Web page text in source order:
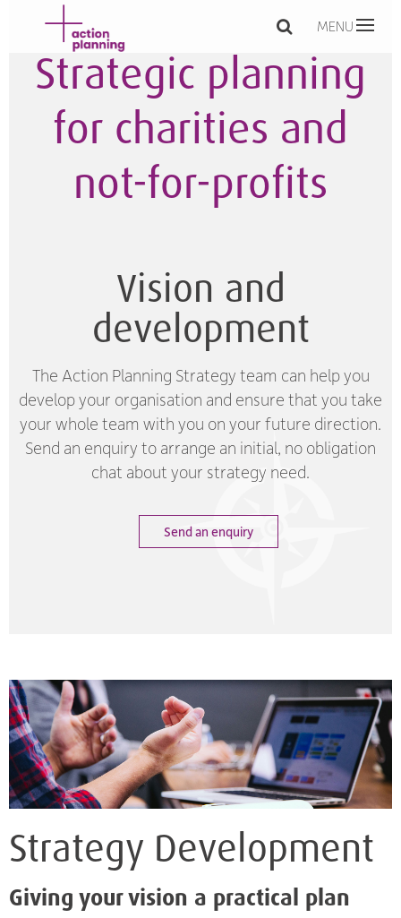
MENU
Strategic planning
for charities and
not-for-profits
Vision and
development
The Action Planning Strategy team can help you
develop your organisation and ensure that you take
your whole team with you on your future direction.
Send an enquiry to arrange an initial, no obligation
chat about your strategy need.
Send an enquiry
Strategy Development
Giving your vision a practical plan